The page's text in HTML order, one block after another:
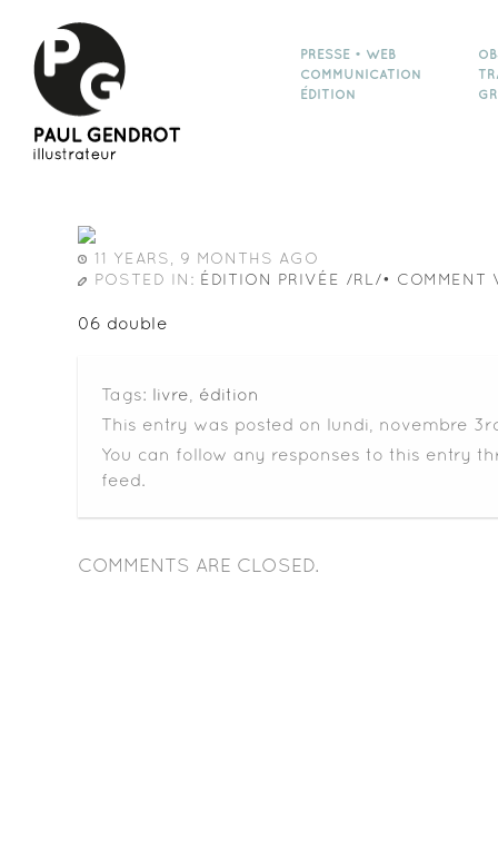
PRESSE • WEB
COMMUNICATION
ÉDITION
11 YEARS, 9 MONTHS AGO
POSTED IN: ÉDITION PRIVÉE /RL/• COMMENT
06 double
Tags: livre
édition
This entry was posted on lundi, novembre
You can follow any responses to this entry
feed.
COMMENTS ARE CLOSED.